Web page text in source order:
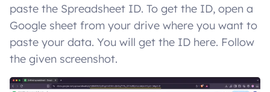
paste the Spreadsheet ID. To get the ID, open a
Google sheet from your drive where you want to
paste your data. You will get the ID here. Follow
the given screenshot.